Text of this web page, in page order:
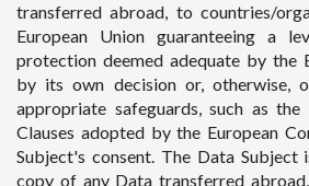
transferred abroad, to countries/
European Union guaranteeing a
protection deemed adequate by the
by its own decision or, otherwise,
appropriate safeguards, such as the
Clauses adopted by the European
Subject's consent. The Data
copy of any Data transferred